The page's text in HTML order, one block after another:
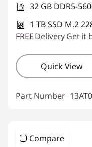
32 GB DDR5-
1 TB SSD M.2
FREEDeliveryGet it
Quick View
Part Number
Compare